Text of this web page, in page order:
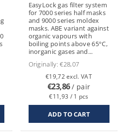
EasyLock gas filter system
for 7000 series half masks
and 9000 series moldex
masks. ABE variant against
organic vapours with
boiling points above 65°C,
inorganic gases and...
Originally:€28,07
€19,72 excl. VAT
€23,86/ pair
€11,93 / 1 pcs